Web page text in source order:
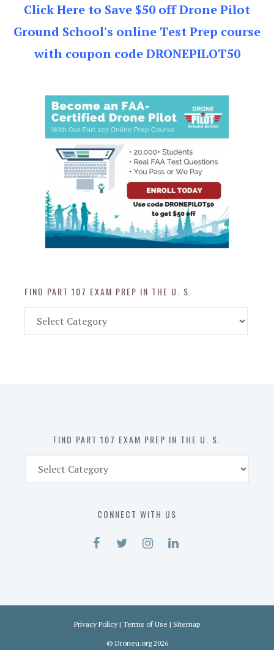
Click Here to Save $50 off Drone Pilot
Ground School's online Test Prep course
with coupon code DRONEPILOT50
FIND PART 107 EXAM PREP IN THE U. S.
Part
FIND PART 107 EXAM PREP IN THE U. S.
Part
CONNECT WITH US
Privacy Policy | Terms of Use | Sitemap
© Droneu.org2026